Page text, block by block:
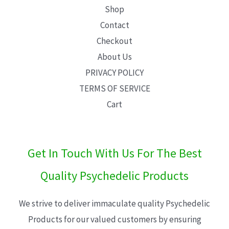
Shop
Contact
Checkout
About Us
PRIVACY POLICY
TERMS OF SERVICE
Cart
Get In Touch With Us For The Best
Quality Psychedelic Products
We strive to deliver immaculate quality Psychedelic
Products for our valued customers by ensuring